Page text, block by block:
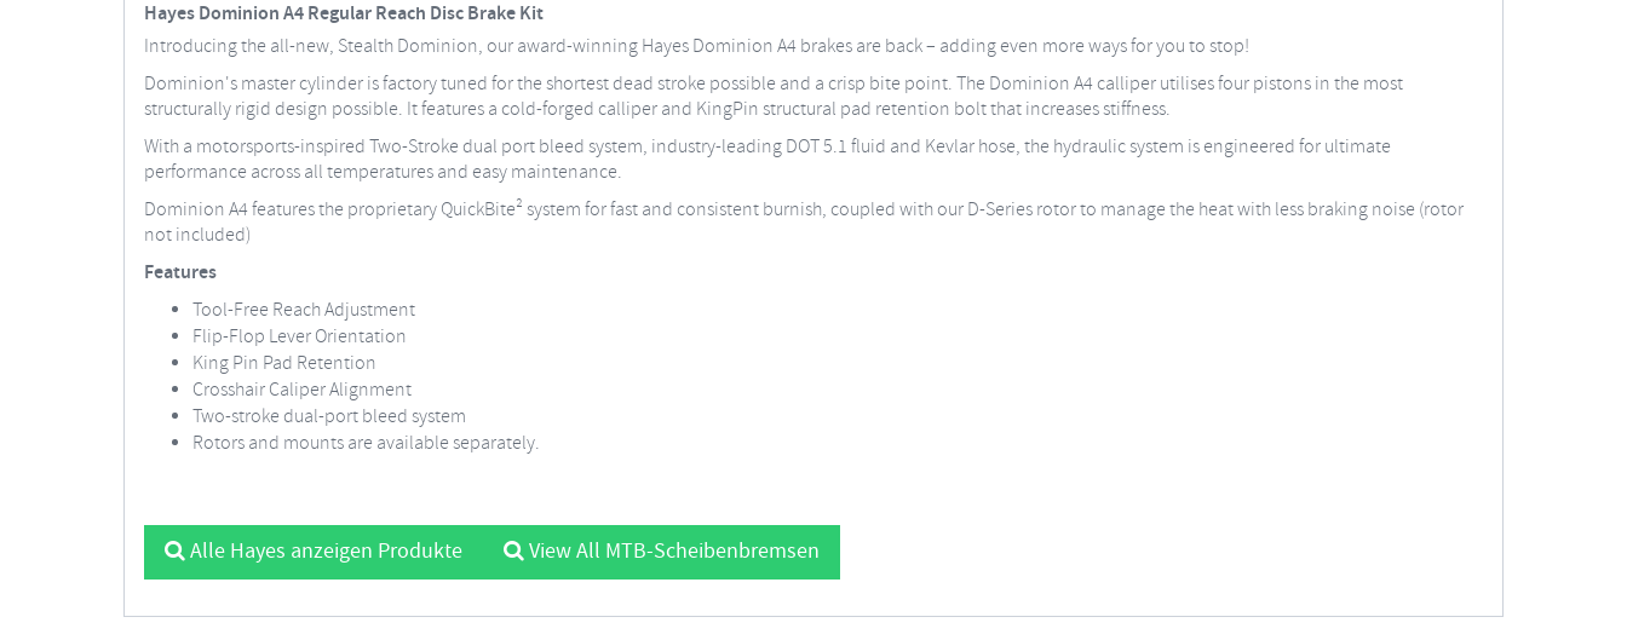
Hayes Dominion A4 Regular Reach Disc Brake Kit
Introducing the all-new, Stealth Dominion, our award-winning Hayes Dominion A4 brakes are back – adding even more ways for you to stop!
Dominion's master cylinder is factory tuned for the shortest dead stroke possible and a crisp bite point. The Dominion A4 calliper utilises four pistons in the most
structurally rigid design possible. It features a cold-forged calliper and KingPin structural pad retention bolt that increases stiffness.
With a motorsports-inspired Two-Stroke dual port bleed system, industry-leading DOT 5.1 fluid and Kevlar hose, the hydraulic system is engineered for ultimate
performance across all temperatures and easy maintenance.
Dominion A4 features the proprietary QuickBite² system for fast and consistent burnish, coupled with our D-Series rotor to manage the heat with less braking noise (rotor
not included)
Features
Tool-Free Reach Adjustment
Flip-Flop Lever Orientation
King Pin Pad Retention
Crosshair Caliper Alignment
Two-stroke dual-port bleed system
Rotors and mounts are available separately.
Alle Hayes anzeigen Produkte View All MTB-Scheibenbremsen